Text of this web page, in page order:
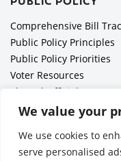
We value your
We use cookies to
serve personalised
Comprehensive Bill
Public Policy Principles
Public Policy Priorities
Voter Resources
Elected Officials
All Politics is Local
Employer Toolkit: